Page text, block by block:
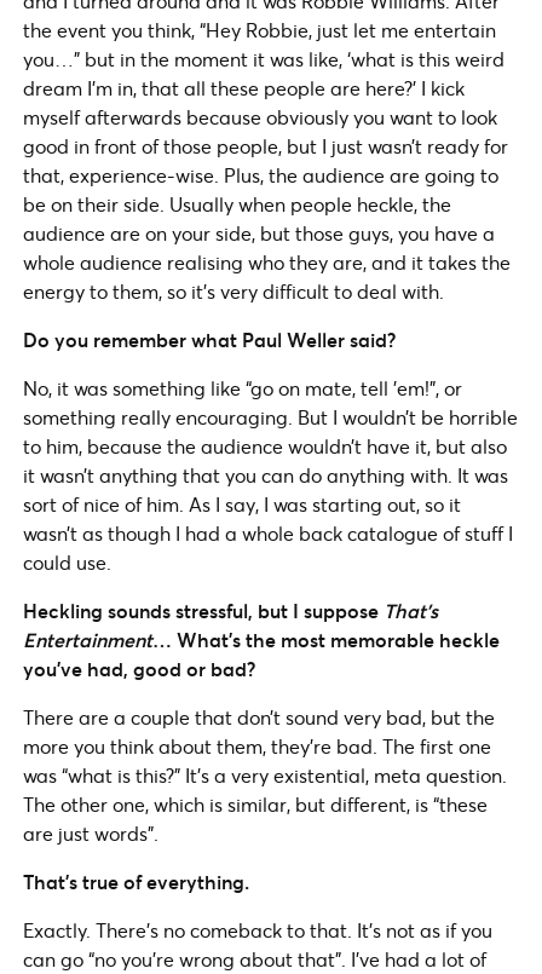
the event you think, “Hey Robbie, just let me entertain
you…” but in the moment it was like, ‘what is this weird
dream I’m in, that all these people are here?’ I kick
myself afterwards because obviously you want to look
good in front of those people, but I just wasn’t ready for
that, experience-wise. Plus, the audience are going to
be on their side. Usually when people heckle, the
audience are on your side, but those guys, you have a
whole audience realising who they are, and it takes the
energy to them, so it’s very difficult to deal with.
Do you remember what Paul Weller said?
No, it was something like “go on mate, tell ’em!”, or
something really encouraging. But I wouldn’t be horrible
to him, because the audience wouldn’t have it, but also
it wasn’t anything that you can do anything with. It was
sort of nice of him. As I say, I was starting out, so it
wasn’t as though I had a whole back catalogue of stuff I
could use.
Heckling sounds stressful, but I suppose That’s
Entertainment… What’s the most memorable heckle
you’ve had, good or bad?
There are a couple that don’t sound very bad, but the
more you think about them, they’re bad. The first one
was “what is this?” It’s a very existential, meta question.
The other one, which is similar, but different, is “these
are just words”.
That’s true of everything.
Exactly. There’s no comeback to that. It’s not as if you
can go “no you’re wrong about that”. I’ve had a lot of